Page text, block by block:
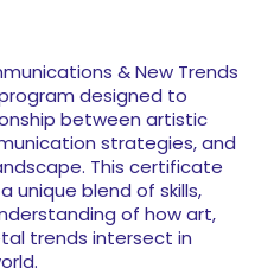
& New Trends
designed to
between artistic
strategies, and
This certificate
unique blend of skills,
of how art,
trends intersect in